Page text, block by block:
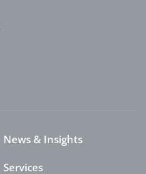
News & Insights
Services